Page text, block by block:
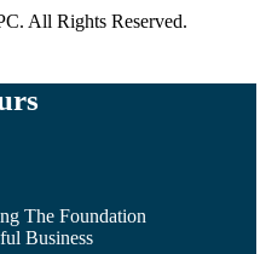
All Rights Reserved.
The Foundation
Business